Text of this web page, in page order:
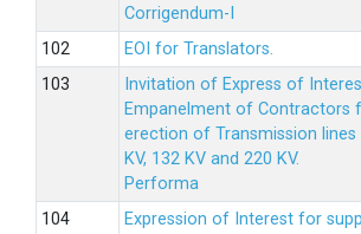
Corrigendum-I
EOI for Translators.
Invitation of Express of
Empanelment of Contractors
erection of Transmission
KV, 132 KV and 220 KV.
Performa
Expression of Interest for